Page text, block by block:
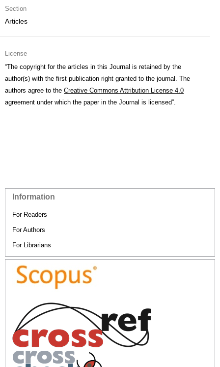
Section
Articles
License
“The copyright for the articles in this Journal is retained by the
author(s) with the first publication right granted to the journal. The
authors agree to the Creative Commons Attribution License 4.0
agreement under which the paper in the Journal is licensed”.
Information
For Readers
For Authors
For Librarians